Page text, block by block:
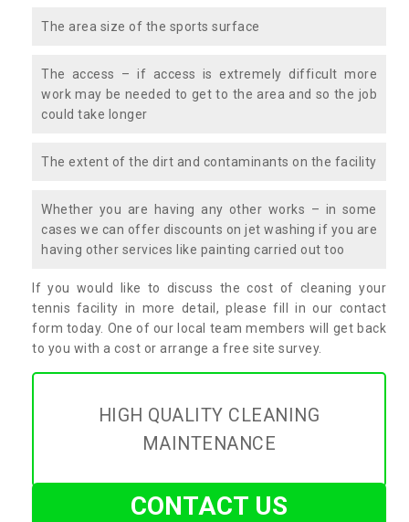
The area size of the sports surface
The access – if access is extremely difficult more
work may be needed to get to the area and so the job
could take longer
The extent of the dirt and contaminants on the facility
Whether you are having any other works – in some
cases we can offer discounts on jet washing if you are
having other services like painting carried out too
If you would like to discuss the cost of cleaning your
tennis facility in more detail, please fill in our contact
form today. One of our local team members will get back
to you with a cost or arrange a free site survey.
HIGH QUALITY CLEANING
MAINTENANCE
CONTACT US